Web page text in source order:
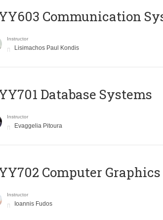
Communication
Instructor
Lisimachos Paul Kondis
Database Systems
Instructor
Evaggelia Pitoura
Computer
Instructor
Ioannis Fudos